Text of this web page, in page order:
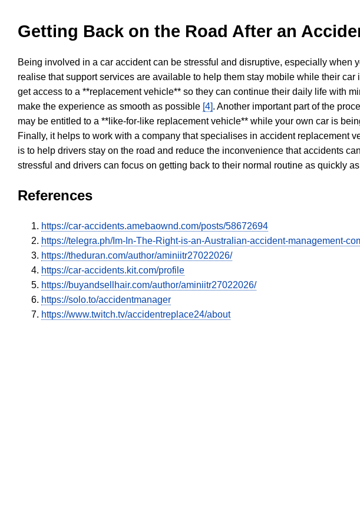
Getting Back on the Road After an
Being involved in a car accident can be stressful and disruptive, especially when
realise that support services are available to help them stay mobile while their car
get access to a **replacement vehicle** so they can continue their daily life with
make the experience as smooth as possible [4]. Another important part of the
may be entitled to a **like-for-like replacement vehicle** while your own car is
Finally, it helps to work with a company that specialises in accident replacement
is to help drivers stay on the road and reduce the inconvenience that accidents
stressful and drivers can focus on getting back to their normal routine as quickly
References
https://car-accidents.amebaownd.com/posts/58672694
https://telegra.ph/Im-In-The-Right-is-an-Australian-accident-management-
https://theduran.com/author/aminiitr27022026/
https://car-accidents.kit.com/profile
https://buyandsellhair.com/author/aminiitr27022026/
https://solo.to/accidentmanager
https://www.twitch.tv/accidentreplace24/about